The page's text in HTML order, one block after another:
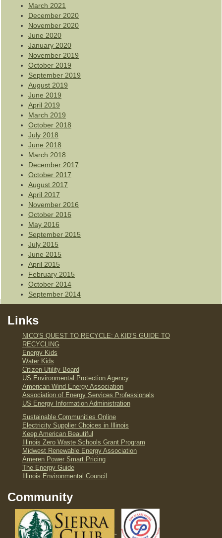
March 2021
December 2020
November 2020
June 2020
January 2020
November 2019
October 2019
September 2019
August 2019
June 2019
April 2019
March 2019
October 2018
July 2018
June 2018
March 2018
December 2017
October 2017
August 2017
April 2017
November 2016
October 2016
May 2016
September 2015
July 2015
June 2015
April 2015
February 2015
October 2014
September 2014
Links
NICO'S QUEST TO RECYCLE: A KID'S GUIDE TO
RECYCLING
Energy Kids
Water Kids
Citizen Utility Board
US Environmental Protection Agency
American Wind Energy Association
Association of Energy Services Professionals
US Energy Information Administration
Sustainable Communities Online
Electricity Supplier Choices in Illinois
Keep American Beautiful
Illinois Zero Waste Schools Grant Program
Midwest Renewable Energy Association
Ameren Power Smart Pricing
The Energy Guide
Illinois Environmental Council
Community